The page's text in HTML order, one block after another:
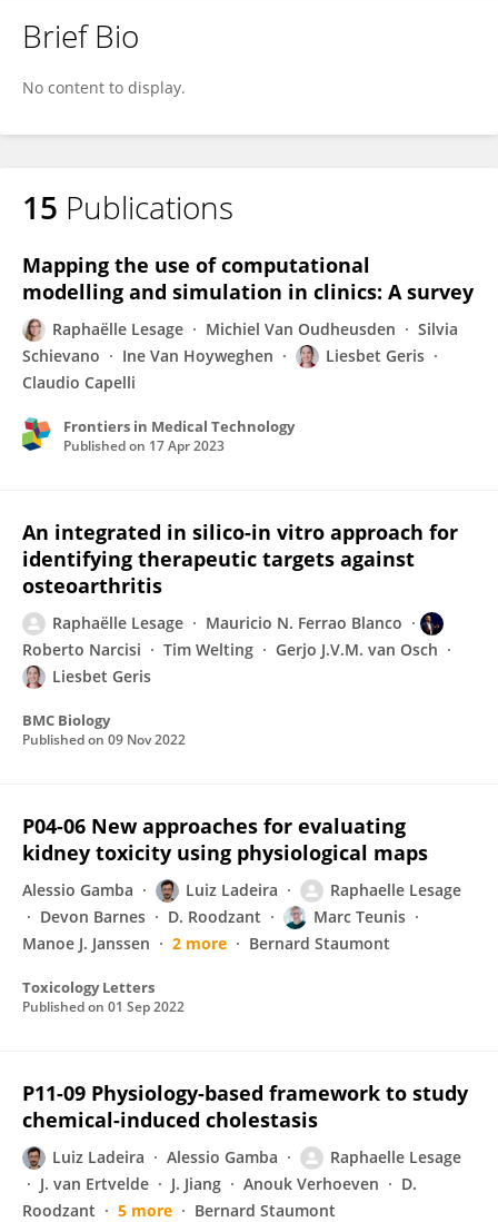
Brief Bio
No content to display.
15 Publications
Mapping the use of computational
modelling and simulation in clinics: A survey
Raphaëlle Lesage Michiel Van Oudheusden
Silvia
Schievano
Ine Van Hoyweghen
Liesbet Geris
Claudio Capelli
Frontiers in Medical Technology
Published on 17 Apr 2023
An integrated in silico-in vitro approach for
identifying therapeutic targets against
osteoarthritis
Raphaëlle Lesage
Mauricio N. Ferrao Blanco
Roberto Narcisi
Tim Welting
Gerjo J.V.M. van Osch
Liesbet Geris
BMC Biology
Published on 09 Nov 2022
P04-06 New approaches for evaluating
kidney toxicity using physiological maps
Alessio Gamba Luiz Ladeira
Raphaelle Lesage
Devon Barnes
D. Roodzant
Marc Teunis
Manoe J. Janssen
2 more Bernard Staumont
Toxicology Letters
Published on 01 Sep 2022
P11-09 Physiology-based framework to study
chemical-induced cholestasis
Luiz Ladeira Alessio Gamba
Raphaelle Lesage
J. van Ertvelde
J. Jiang Anouk Verhoeven
D.
Roodzant
5 more Bernard Staumont